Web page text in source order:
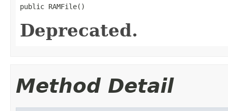
public RAMFile()
Deprecated.
Method Detail